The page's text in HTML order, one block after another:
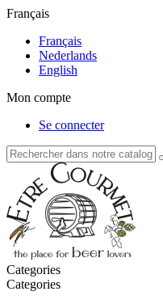
Français
Français
Nederlands
English
Mon compte
Se connecter
Categories
Categories